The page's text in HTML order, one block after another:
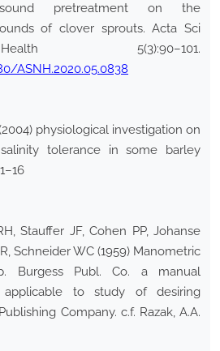
pretreatment on the
of clover sprouts. Acta Sci
5(3):90–101.
ASNH.2020.05.0838
physiological investigation on
tolerance in some barley
Stauffer JF, Cohen PP, Johanse
Schneider WC (1959) Manometric
Burgess Publ. Co. a manual
applicable to study of desiring
Company. c.f. Razak, A.A.